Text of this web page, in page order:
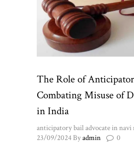
The Role of
Combating Misuse of
in India
anticipatory bail advocate in navi
23/09/2024 Byadmin 0